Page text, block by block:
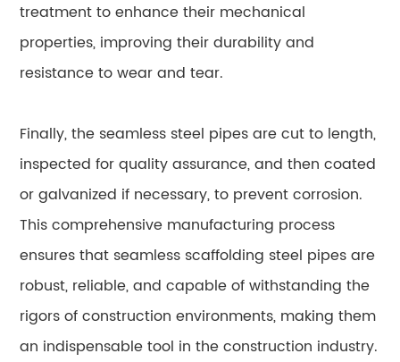
treatment to enhance their mechanical
properties, improving their durability and
resistance to wear and tear.
Finally, the seamless steel pipes are cut to length,
inspected for quality assurance, and then coated
or galvanized if necessary, to prevent corrosion.
This comprehensive manufacturing process
ensures that seamless scaffolding steel pipes are
robust, reliable, and capable of withstanding the
rigors of construction environments, making them
an indispensable tool in the construction industry.